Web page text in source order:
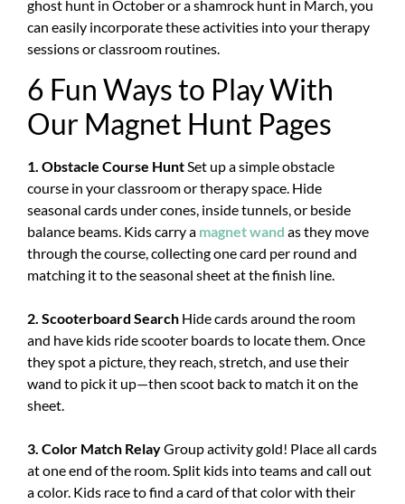
ghost hunt in October or a shamrock hunt in March, you
can easily incorporate these activities into your therapy
sessions or classroom routines.
6 Fun Ways to Play With
Our Magnet Hunt Pages
1. Obstacle Course HuntSet up a simple obstacle
course in your classroom or therapy space. Hide
seasonal cards under cones, inside tunnels, or beside
balance beams. Kids carry a magnet wand as they move
through the course, collecting one card per round and
matching it to the seasonal sheet at the finish line.
2. Scooterboard Search Hide cards around the room
and have kids ride scooter boards to locate them. Once
they spot a picture, they reach, stretch, and use their
wand to pick it up—then scoot back to match it on the
sheet.
3. Color Match RelayGroup activity gold! Place all cards
at one end of the room. Split kids into teams and call out
a color. Kids race to find a card of that color with their